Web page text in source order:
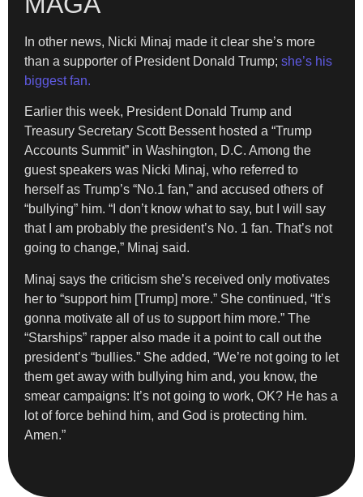
In other news, Nicki Minaj made it clear she’s more
than a supporter of President Donald Trump; she’s his
biggest fan.
Earlier this week, President Donald Trump and
Treasury Secretary Scott Bessent hosted a “Trump
Accounts Summit” in Washington, D.C. Among the
guest speakers was Nicki Minaj, who referred to
herself as Trump’s “No.1 fan,” and accused others of
“bullying” him. “I don’t know what to say, but I will say
that I am probably the president’s No. 1 fan. That’s not
going to change,” Minaj said.
Minaj says the criticism she’s received only motivates
her to “support him [Trump] more.” She continued, “It’s
gonna motivate all of us to support him more.” The
“Starships” rapper also made it a point to call out the
president’s “bullies.” She added, “We’re not going to let
them get away with bullying him and, you know, the
smear campaigns: It’s not going to work, OK? He has a
lot of force behind him, and God is protecting him.
Amen.”